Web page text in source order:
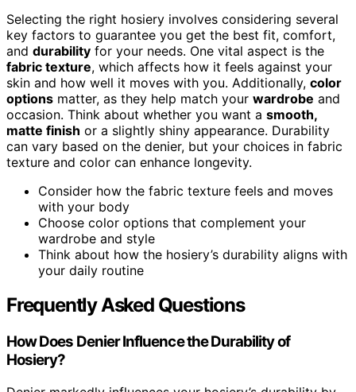
Selecting the right hosiery involves considering several
key factors to guarantee you get the best fit, comfort,
and durability for your needs. One vital aspect is the
fabric texture, which affects how it feels against your
skin and how well it moves with you. Additionally, color
options matter, as they help match your wardrobe and
occasion. Think about whether you want a smooth,
matte finish or a slightly shiny appearance. Durability
can vary based on the denier, but your choices in fabric
texture and color can enhance longevity.
Consider how the fabric texture feels and moves
with your body
Choose color options that complement your
wardrobe and style
Think about how the hosiery’s durability aligns with
your daily routine
Frequently Asked Questions
How Does Denier Influence the Durability of
Hosiery?